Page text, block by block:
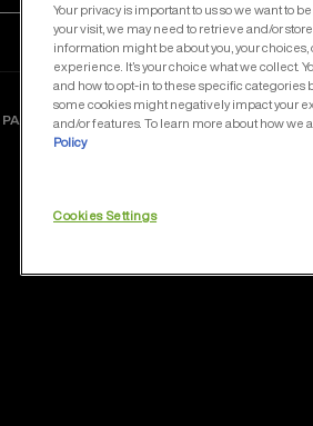
EDUCATION
Your privacy is important to us so we want to
your visit, we may need to retrieve and/or
information might be about you, your
experience. It’s your choice what we collect.
and how to opt-in to these specific categories
some cookies might negatively impact your
and/or features. To learn more about how we
Policy
Cookies Settings